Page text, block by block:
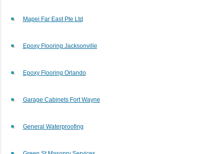
Mapei Far East Pte Ltd
Epoxy Flooring Jacksonville
Epoxy Flooring Orlando
Garage Cabinets Fort Wayne
General Waterproofing